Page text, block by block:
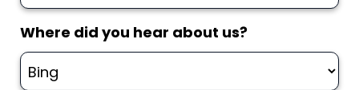
Where did you hear about us?